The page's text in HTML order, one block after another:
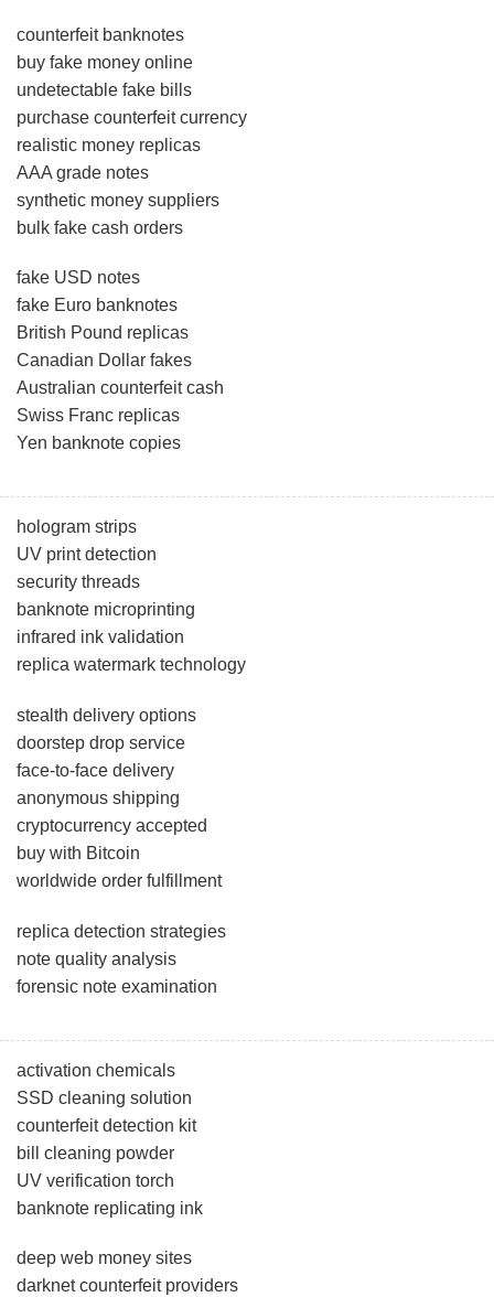
counterfeit banknotes
buy fake money online
undetectable fake bills
purchase counterfeit currency
realistic money replicas
AAA grade notes
synthetic money suppliers
bulk fake cash orders
fake USD notes
fake Euro banknotes
British Pound replicas
Canadian Dollar fakes
Australian counterfeit cash
Swiss Franc replicas
Yen banknote copies
hologram strips
UV print detection
security threads
banknote microprinting
infrared ink validation
replica watermark technology
stealth delivery options
doorstep drop service
face-to-face delivery
anonymous shipping
cryptocurrency accepted
buy with Bitcoin
worldwide order fulfillment
replica detection strategies
note quality analysis
forensic note examination
activation chemicals
SSD cleaning solution
counterfeit detection kit
bill cleaning powder
UV verification torch
banknote replicating ink
deep web money sites
darknet counterfeit providers